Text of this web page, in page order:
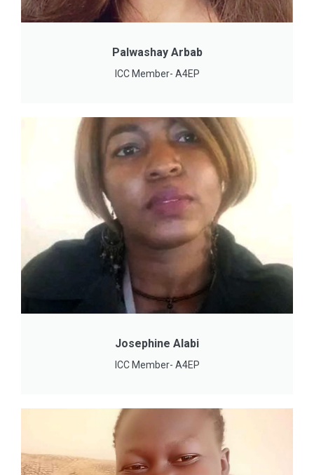
Palwashay Arbab
ICC Member- A4EP
Josephine Alabi
ICC Member- A4EP